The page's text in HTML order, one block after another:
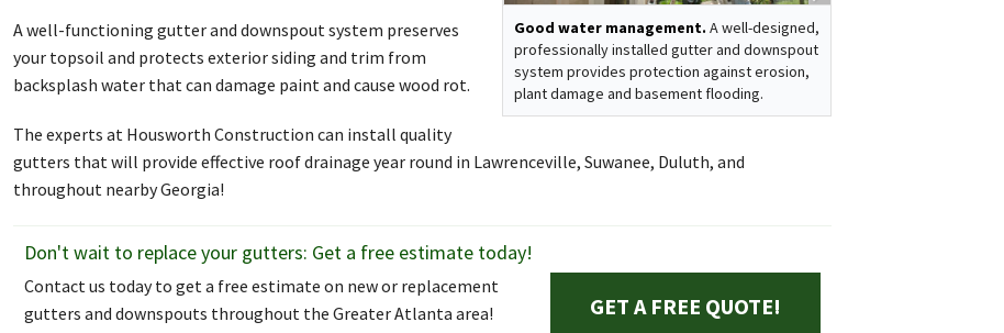
Good water management. A well-designed,
professionally installed gutter and downspout
system provides protection against erosion,
plant damage and basement flooding.
A well-functioning gutter and downspout system preserves
your topsoil and protects exterior siding and trim from
backsplash water that can damage paint and cause wood rot.
The experts at Housworth Construction can install quality
gutters that will provide effective roof drainage year round in Lawrenceville, Suwanee, Duluth, and
throughout nearby Georgia!
Don't wait to replace your gutters: Get a free estimate today!
GET A FREE QUOTE!
Contact us today to get a free estimate on new or replacement
gutters and downspouts throughout the Greater Atlanta area!